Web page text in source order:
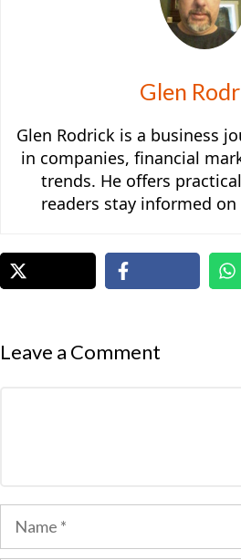
Glen
Glen Rodrick is a business
in companies, financial
trends. He offers
readers stay informed
Leave a Comment
Name